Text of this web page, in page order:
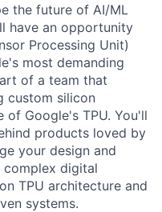
the future of AI/ML
have an opportunity
Processing Unit)
most demanding
of a team that
custom silicon
Google's TPU. You'll
products loved by
your design and
digital
TPU architecture and
systems.